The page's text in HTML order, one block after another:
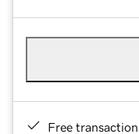
Free